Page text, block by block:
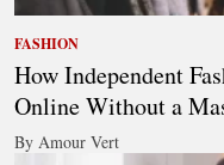
FASHION
How Independent
Online Without a
By Amour Vert